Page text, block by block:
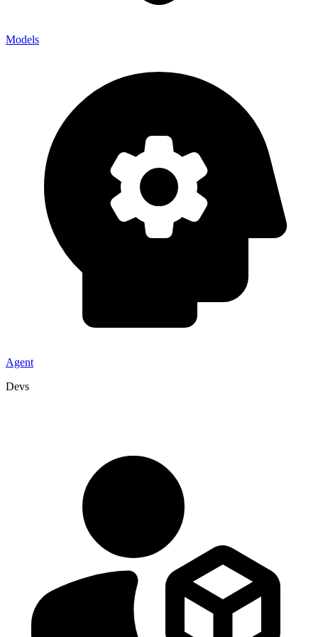
Models
Agent
Devs